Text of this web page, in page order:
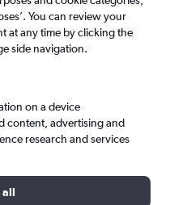
You can review your
at any time by clicking the
side navigation.
on a device
content, advertising and
research and services
all